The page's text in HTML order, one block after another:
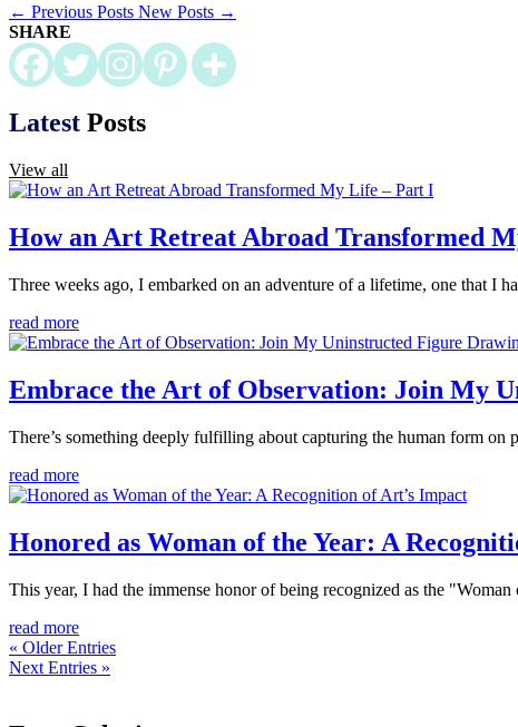
← Previous Posts New Posts →
SHARE
Latest Posts
View all
How an Art Retreat Abroad Transformed
Three weeks ago, I embarked on an adventure of a lifetime, one that I
read more
Embrace the Art of Observation: Join My
There’s something deeply fulfilling about capturing the human form on
read more
Honored as Woman of the Year: A
This year, I had the immense honor of being recognized as the
read more
« Older Entries
Next Entries »